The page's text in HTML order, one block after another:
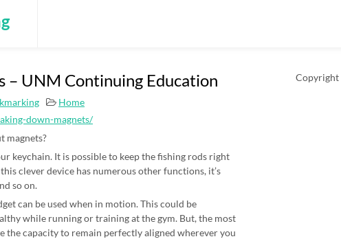
– UNM Continuing Education
Home
down-magnets/
magnets?
keychain. It is possible to keep the fishing rods right
clever device has numerous other functions, it’s
so on.
can be used when in motion. This could be
while running or training at the gym. But, the most
the capacity to remain perfectly aligned wherever you
Copyright